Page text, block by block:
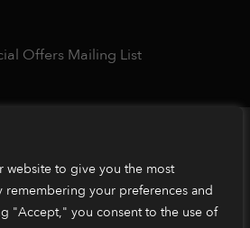
website to give you the most
remembering your preferences and
"Accept," you consent to the use of
Offers Mailing List
2026 © RPM Power®
Pay
Pay
1pm (GMT) are typically dispatched
Dispatch times may vary during peak